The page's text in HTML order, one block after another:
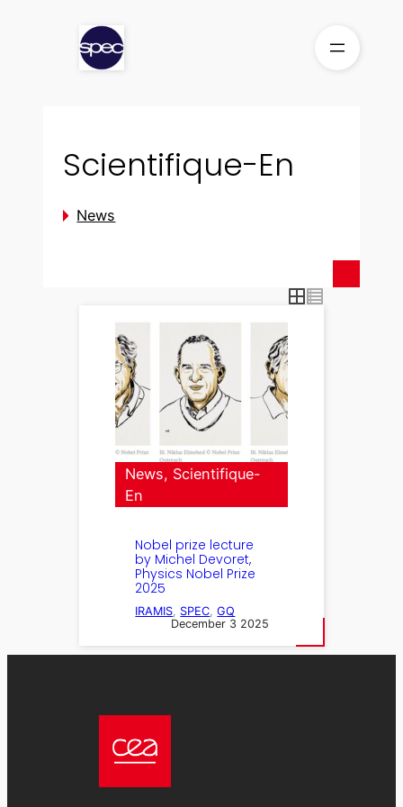
Scientifique-En
News
News, Scientifique-
En
Nobel prize lecture
by Michel Devoret,
Physics Nobel Prize
2025
IRAMIS, SPEC, GQ
December 3 2025